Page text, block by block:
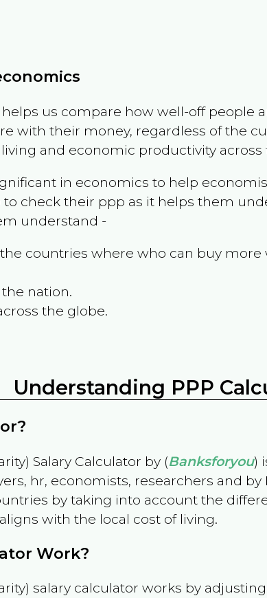
us compare how well-off people
with their money, regardless of the
and economic productivity across
in economics to help
check their ppp as it helps them
understand -
countries where who can buy
nation.
the globe.
Understanding PPP
Salary Calculator by (Banksforyou)
hr, economists, researchers and
by taking into account the
with the local cost of living.
Work?
salary calculator works by